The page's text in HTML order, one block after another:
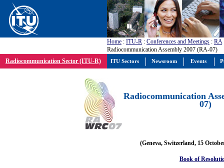
Home : ITU-R : Conferences and Meetings : RA
Radiocommunication Assembly 2007 (RA-07)
Radiocommunication Sector (ITU-R)
Radiocommunication
07)
(Geneva, Switzerland, 15
Book of
ITU Sectors Newsroom Events